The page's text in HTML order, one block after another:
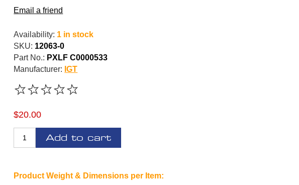
Email a friend
Availability: 1 in stock
SKU: 12063-0
Part No.: PXLF C0000533
Manufacturer: IGT
$20.00
Add to cart
Product Weight & Dimensions per Item: